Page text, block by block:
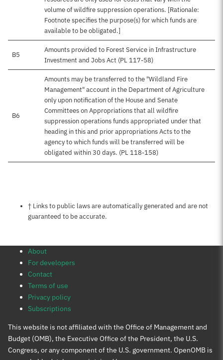
volume of wildfire suppression operations. [Rationale:
Footnote specifies the purpose(s) for which funds are
available to be obligated.]
B5
Amounts provided to Forest Service in Infrastructure
Investment and Jobs Act (PL 117-58)
B6
Amounts may be transferred to the "Wildland Fire
Management" account in the Department of Agriculture
only upon notification of the House and Senate
Committees on Appropriations that all wildfire
suppression operations funds appropriated under that
heading in this and prior appropriations Acts to the
agency to which funds will be transferred will be
obligated within 30 days. (PL 118-158)
Notes about this page
† Links to public laws are automatically generated and are not
guaranteed to be accurate.
About
For developers
Contact
Terms of use
Privacy policy
Subscriptions
This website is not affiliated with the Office of Management and
Budget (OMB), the Executive Office of the President, the U.S.
Congress, or any component of the U.S. government. OpenOMB is